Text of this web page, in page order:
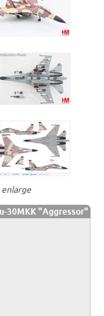
enlarge
30MKK "Aggressor"